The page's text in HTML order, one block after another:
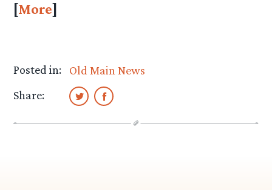
[More]
Posted in:
Old Main News
Share: